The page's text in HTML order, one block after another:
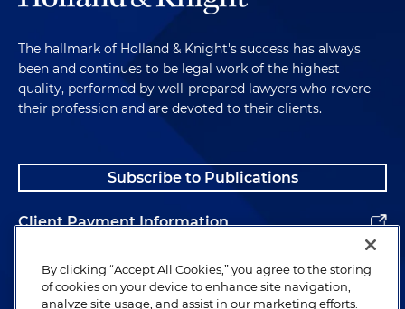
The hallmark of Holland & Knight's success has always
been and continues to be legal work of the highest
quality, performed by well-prepared lawyers who revere
their profession and are devoted to their clients.
Subscribe to Publications
Client Payment Information
Alumni
By clicking “Accept All Cookies,” you agree to the storing
of cookies on your device to enhance site navigation,
analyze site usage, and assist in our marketing efforts.